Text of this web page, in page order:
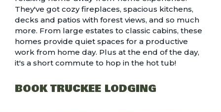
They've got cozy fireplaces, spacious kitchens,
decks and patios with forest views, and so much
more. From large estates to classic cabins, these
homes provide quiet spaces for a productive
work from home day. Plus at the end of the day,
it's a short commute to hop in the hot tub!
BOOK TRUCKEE LODGING